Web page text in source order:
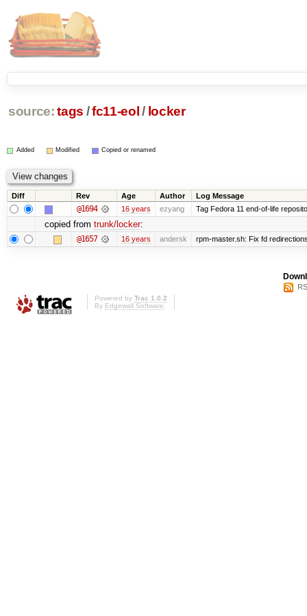
source: tags /fc11-eol / locker
Added Modified Copied or renamed
Diff Rev Age Author Log Message
@1694 16 years ezyang Tag Fedora 11 end-of-life
copied from trunk/locker:
@1657 16 years andersk rpm-master.sh: Fix fd
Powered by Trac 1.0.2
By Edgewall Software